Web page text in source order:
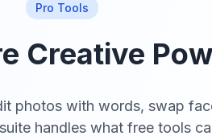
Pro Tools
Creative
photos with words, swap
handles what free tools